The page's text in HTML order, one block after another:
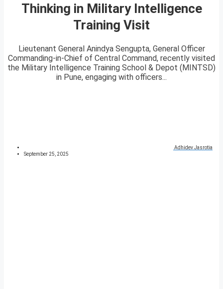
Thinking in Military Intelligence
Training Visit
Lieutenant General Anindya Sengupta, General Officer
Commanding-in-Chief of Central Command, recently visited
the Military Intelligence Training School & Depot (MINTSD)
in Pune, engaging with officers...
Adhidev Jasrotia
September 25, 2025